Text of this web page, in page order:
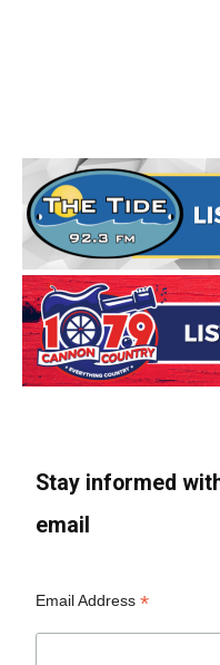
Stay informed
email
Email Address*